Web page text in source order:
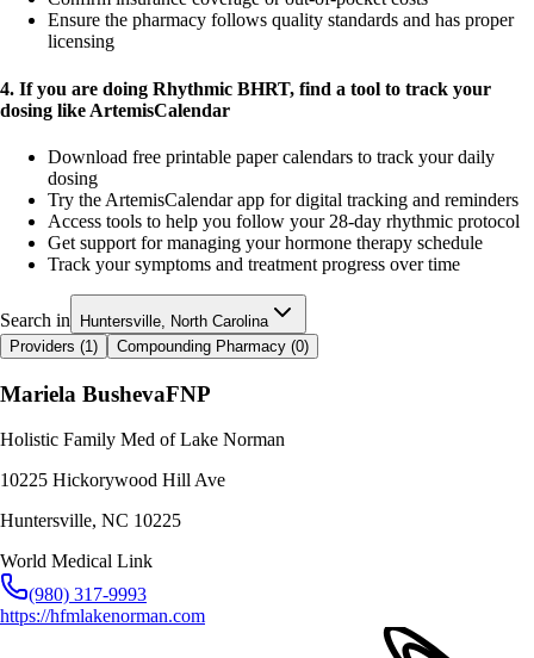
Ensure the pharmacy follows quality standards and has proper
licensing
4. If you are doing Rhythmic BHRT, find a tool to track your
dosing like ArtemisCalendar
Download free printable paper calendars to track your daily
dosing
Try the ArtemisCalendar app for digital tracking and reminders
Access tools to help you follow your 28-day rhythmic protocol
Get support for managing your hormone therapy schedule
Track your symptoms and treatment progress over time
Search in
Huntersville, North Carolina
Providers (1 ) Compounding Pharmacy (0)
Mariela BushevaFNP
Holistic Family Med of Lake Norman
10225 Hickorywood Hill Ave
Huntersville, NC 10225
World Medical Link
(980) 317-9993
https://hfmlakenorman.com